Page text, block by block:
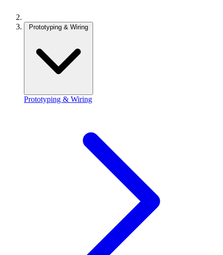
Prototyping & Wiring
Prototyping & Wiring